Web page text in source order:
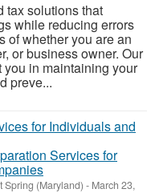
tax solutions that
while reducing errors
of whether you are an
or business owner. Our
in maintaining your
preve...
Services for
Spring (Maryland) - March 23,